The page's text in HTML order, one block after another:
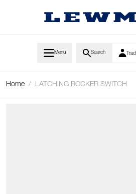
Menu Search
Home / LATCHING ROCKER SWITCH